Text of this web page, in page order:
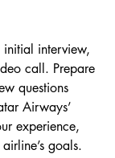
interview,
call. Prepare
questions
Airways’
experience,
goals.